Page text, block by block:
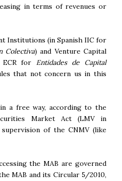
in terms of revenues or
Institutions (in Spanish IIC for
Colectiva) and Venture Capital
ECR for Entidades de Capital
that not concern us in this
a free way, according to the
Market Act (LMV in
of the CNMV (like
the MAB are governed
MAB and its Circular 5/2010,